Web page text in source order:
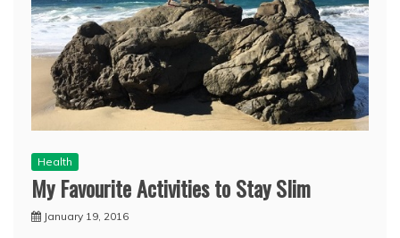
Health
My Favourite Activities to Stay Slim
January 19, 2016